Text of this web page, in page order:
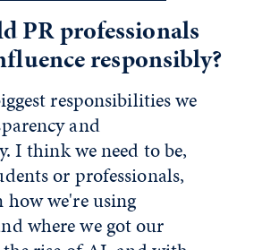
PR professionals
responsibly?
responsibilities we
and
I think we need to be,
or professionals,
we're using
where we got our